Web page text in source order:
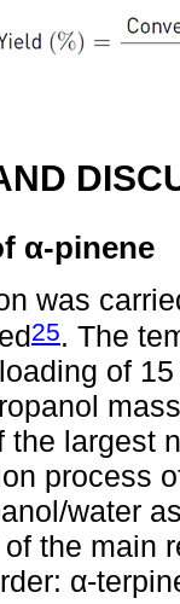
α-pinene
was
25. The
of
the largest
process
water
the main
α-